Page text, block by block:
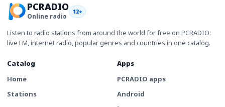
PCRADIO
Online radio
12+
Listen to radio stations from around the world for free on PCRADIO:
live FM, internet radio, popular genres and countries in one catalog.
Catalog
Home
Stations
Apps
PCRADIO apps
Android